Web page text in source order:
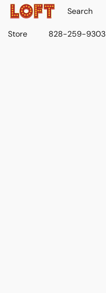
Store 828-259-9303